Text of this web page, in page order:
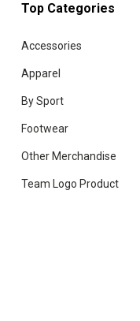
Top Categories
Accessories
Apparel
By Sport
Footwear
Other Merchandise
Team Logo Product